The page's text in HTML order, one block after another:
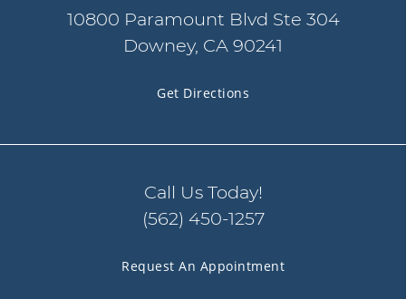
10800 Paramount Blvd Ste 304
Downey, CA 90241
Get Directions
Call Us Today!
(562) 450-1257
Request An Appointment